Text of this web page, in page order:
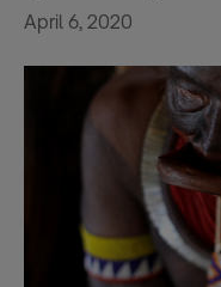
April 6, 2020